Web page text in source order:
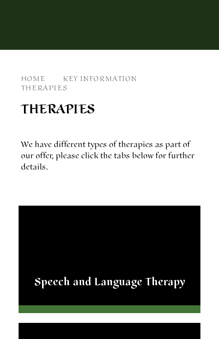
HOME
KEY INFORMATION
THERAPIES
THERAPIES
We have different types of therapies as part of
our offer, please click the tabs below for further
details.
Speech and Language Therapy